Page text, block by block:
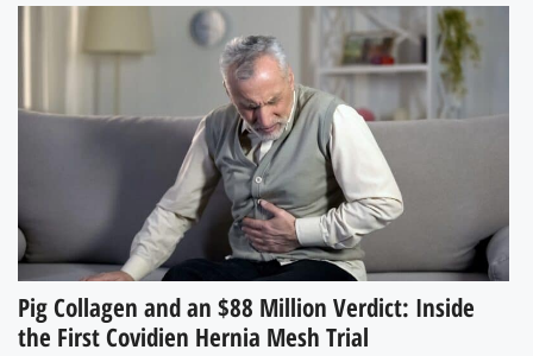
Pig Collagen and an $88 Million Verdict: Inside
the First Covidien Hernia Mesh Trial